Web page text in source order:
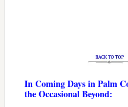
In Coming Days in Palm
the Occasional Beyond: